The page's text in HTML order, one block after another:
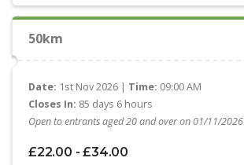
50km
Date: 1st Nov 2026 | Time: 09:00 AM
Closes In: 85 days 6 hours
Open to entrants aged 20 and over on 01/11/2026
£22.00 - £34.00